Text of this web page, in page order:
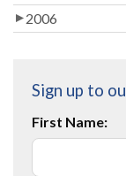
2006
Sign up to
First Name: